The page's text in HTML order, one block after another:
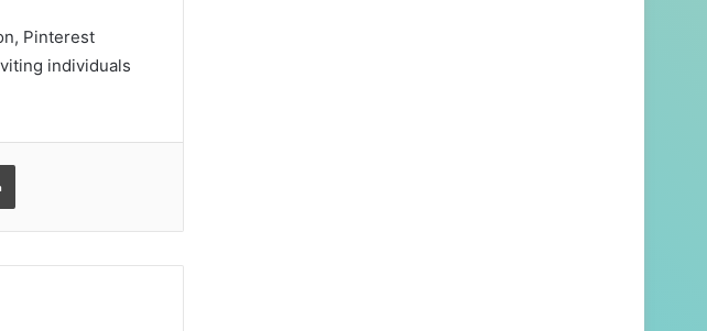
Pinterest
individuals
Print